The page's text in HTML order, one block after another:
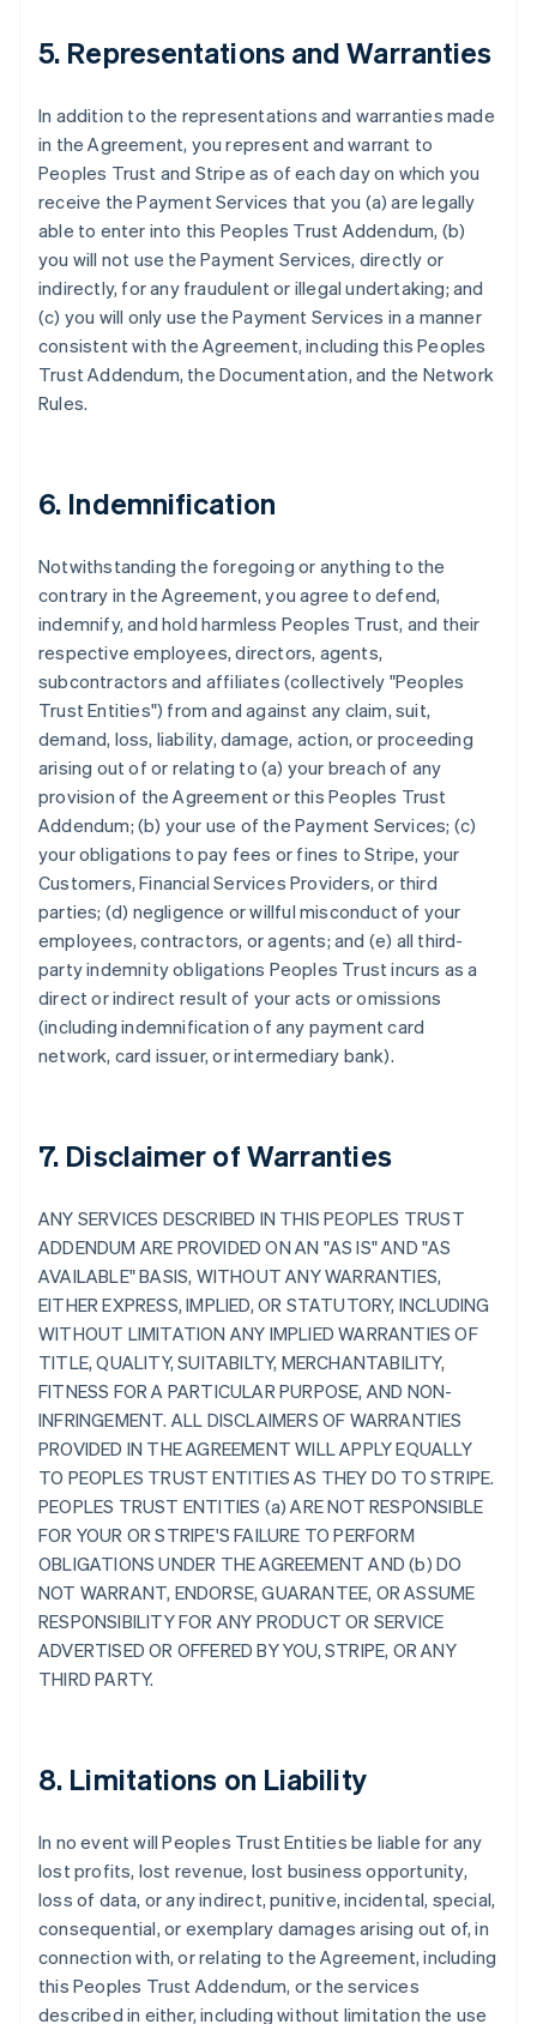
5. Representations and Warranties
In addition to the representations and warranties made
in the Agreement, you represent and warrant to
Peoples Trust and Stripe as of each day on which you
receive the Payment Services that you (a) are legally
able to enter into this Peoples Trust Addendum, (b)
you will not use the Payment Services, directly or
indirectly, for any fraudulent or illegal undertaking; and
(c) you will only use the Payment Services in a manner
consistent with the Agreement, including this Peoples
Trust Addendum, the Documentation, and the Network
Rules.
6. Indemnification
Notwithstanding the foregoing or anything to the
contrary in the Agreement, you agree to defend,
indemnify, and hold harmless Peoples Trust, and their
respective employees, directors, agents,
subcontractors and affiliates (collectively "Peoples
Trust Entities") from and against any claim, suit,
demand, loss, liability, damage, action, or proceeding
arising out of or relating to (a) your breach of any
provision of the Agreement or this Peoples Trust
Addendum; (b) your use of the Payment Services; (c)
your obligations to pay fees or fines to Stripe, your
Customers, Financial Services Providers, or third
parties; (d) negligence or willful misconduct of your
employees, contractors, or agents; and (e) all third-
party indemnity obligations Peoples Trust incurs as a
direct or indirect result of your acts or omissions
(including indemnification of any payment card
network, card issuer, or intermediary bank).
7. Disclaimer of Warranties
ANY SERVICES DESCRIBED IN THIS PEOPLES TRUST
ADDENDUM ARE PROVIDED ON AN "AS IS" AND "AS
AVAILABLE" BASIS, WITHOUT ANY WARRANTIES,
EITHER EXPRESS, IMPLIED, OR STATUTORY, INCLUDING
WITHOUT LIMITATION ANY IMPLIED WARRANTIES OF
TITLE, QUALITY, SUITABILTY, MERCHANTABILITY,
FITNESS FOR A PARTICULAR PURPOSE, AND NON-
INFRINGEMENT. ALL DISCLAIMERS OF WARRANTIES
PROVIDED IN THE AGREEMENT WILL APPLY EQUALLY
TO PEOPLES TRUST ENTITIES AS THEY DO TO STRIPE.
PEOPLES TRUST ENTITIES (a) ARE NOT RESPONSIBLE
FOR YOUR OR STRIPE'S FAILURE TO PERFORM
OBLIGATIONS UNDER THE AGREEMENT AND (b) DO
NOT WARRANT, ENDORSE, GUARANTEE, OR ASSUME
RESPONSIBILITY FOR ANY PRODUCT OR SERVICE
ADVERTISED OR OFFERED BY YOU, STRIPE, OR ANY
THIRD PARTY.
8. Limitations on Liability
In no event will Peoples Trust Entities be liable for any
lost profits, lost revenue, lost business opportunity,
loss of data, or any indirect, punitive, incidental, special,
consequential, or exemplary damages arising out of, in
connection with, or relating to the Agreement, including
this Peoples Trust Addendum, or the services
described in either, including without limitation the use